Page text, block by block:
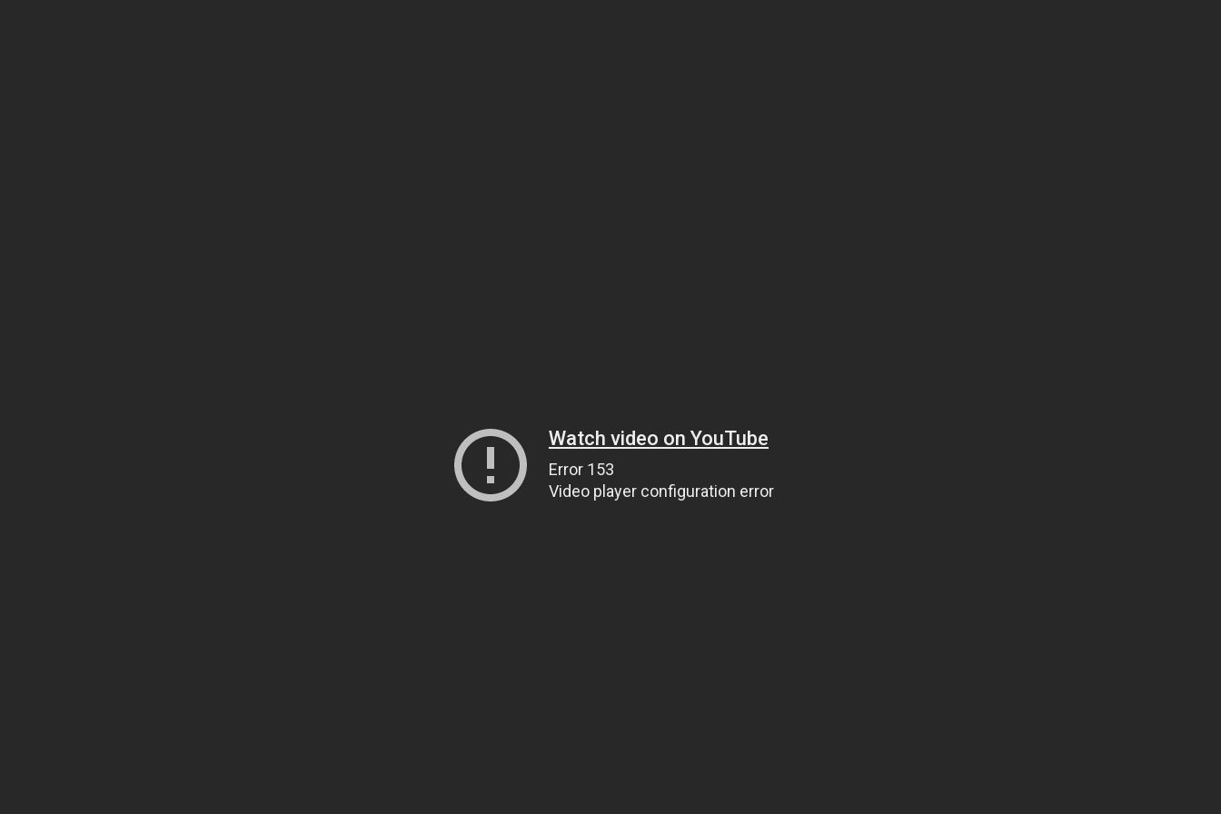
Watch video on YouTube
Error 153
Video player configuration error